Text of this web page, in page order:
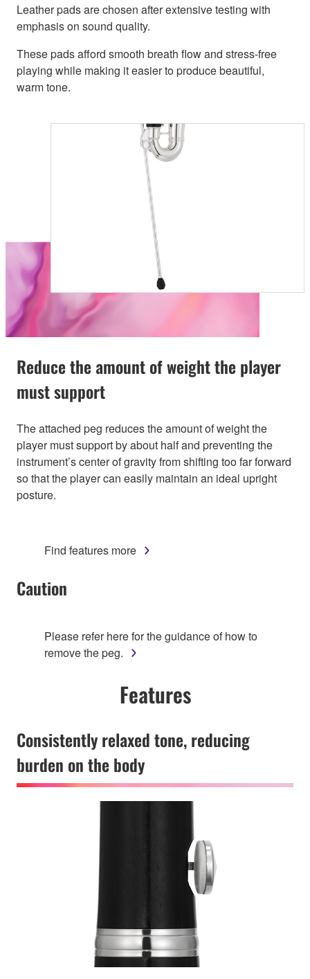
Leather pads are chosen after extensive testing with
emphasis on sound quality.
These pads afford smooth breath flow and stress-free
playing while making it easier to produce beautiful,
warm tone.
Reduce the amount of weight the player
must support
The attached peg reduces the amount of weight the
player must support by about half and preventing the
instrument’s center of gravity from shifting too far forward
so that the player can easily maintain an ideal upright
posture.
Find features more
Caution
Please refer here for the guidance of how to
remove the peg.
Features
Consistently relaxed tone, reducing
burden on the body